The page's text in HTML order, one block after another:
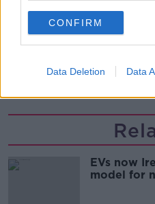
CONFIRM
Data Deletion Data
00:08:21
Renewed
treatment
EVs now
model for